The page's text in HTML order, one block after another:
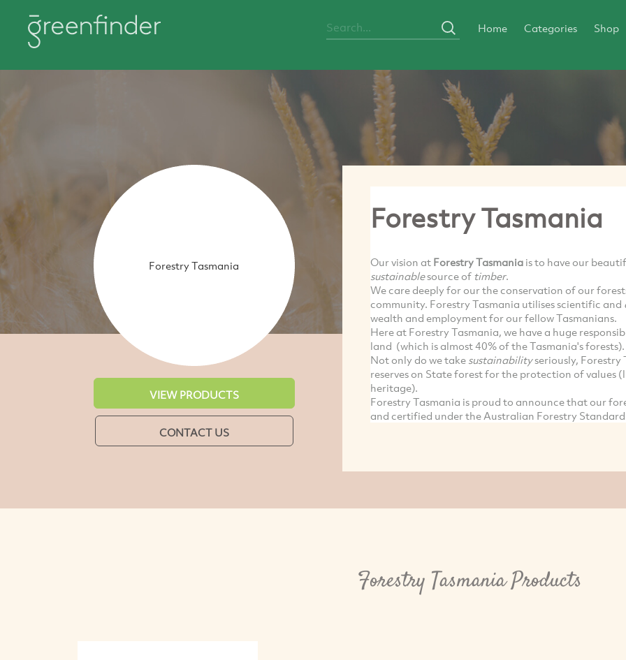
Home Categories Shop
Forestry Tasmania
VIEW PRODUCTS
CONTACT US
Forestry Tasmania
Our vision atForestry Tasmaniais to have our
sustainablesource of timber.
We care deeply for our the conservation of our
community. Forestry Tasmania utilises scientific and
wealth and employment for our fellow Tasmanians.
Here at Forestry Tasmania, we have a huge
land (which is almost 40% of the Tasmania's forests).
Not only do we take sustainabilityseriously, Forestry
reserves on State forest for the protection of values
heritage).
Forestry Tasmania is proud to announce that our
and certified under the Australian Forestry
Forestry Tasmania Products